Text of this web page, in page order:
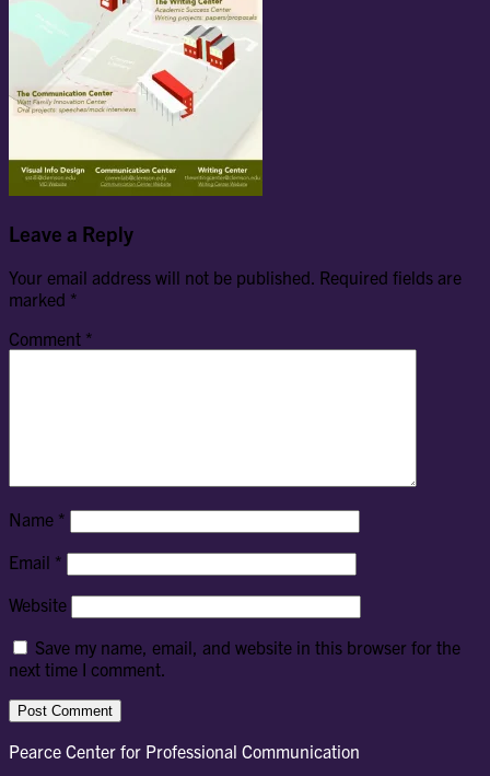
Leave a Reply
Your email address will not be published. Required fields are
marked *
Comment *
Name *
Email *
Website
Save my name, email, and website in this browser for the
next time I comment.
Pearce Center for Professional Communication